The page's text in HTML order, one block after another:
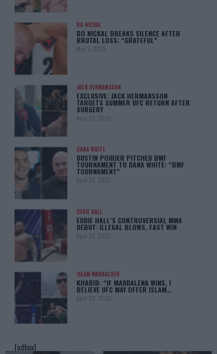
BO NICKAL
BO NICKAL BREAKS SILENCE AFTER
BRUTAL LOSS: “GRATEFUL”
May 5, 2025
JACK HERMANSSON
EXCLUSIVE: JACK HERMANSSON
TARGETS SUMMER UFC RETURN AFTER
SURGERY
April 29, 2025
DANA WHITE
DUSTIN POIRIER PITCHED BMF
TOURNAMENT TO DANA WHITE: “BMF
TOURNAMENT”
April 29, 2025
EDDIE HALL
EDDIE HALL’S CONTROVERSIAL MMA
DEBUT: ILLEGAL BLOWS, FAST WIN
April 28, 2025
ISLAM MAKHACHEV
KHABIB: “IF MADDALENA WINS, I
BELIEVE UFC MAY OFFER ISLAM…
April 22, 2025
[adbox]